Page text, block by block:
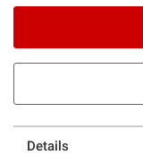
Details